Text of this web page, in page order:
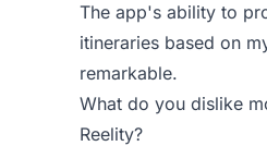
The app's ability to
itineraries based on
remarkable.
What do you dislike
Reelity?